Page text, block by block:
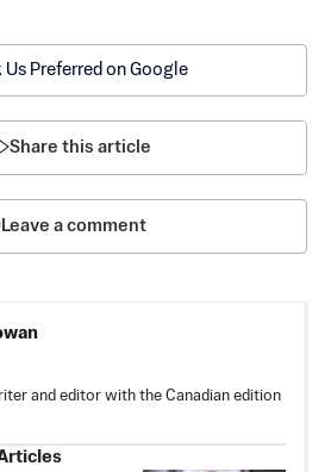
Us Preferred on Google
Share this article
Leave a comment
and editor with the Canadian edition